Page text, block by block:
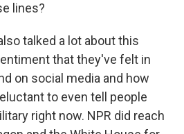
lines?
talked a lot about this
that they've felt in
on social media and how
to even tell people
right now. NPR did reach